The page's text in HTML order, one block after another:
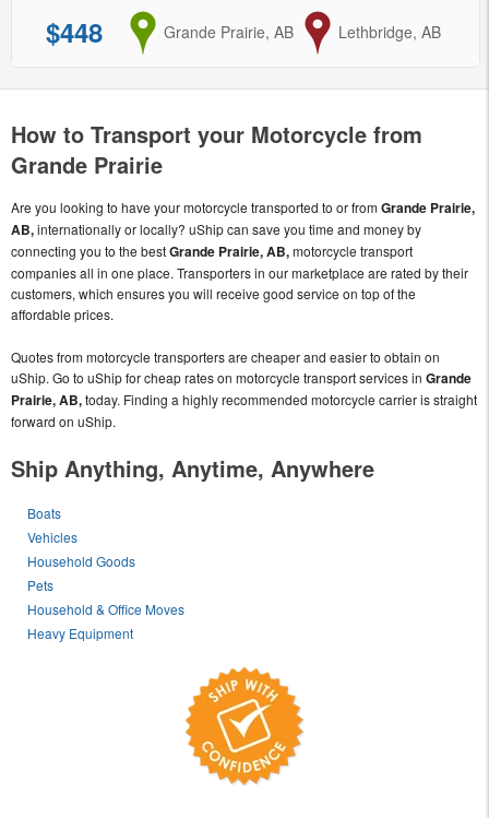
$448 from
Grande Prairie, AB to
Lethbridge, AB
How to Transport your Motorcycle from
Grande Prairie
Are you looking to have your motorcycle transported to or fromGrande Prairie,
AB,internationally or locally? uShip can save you time and money by
connecting you to the bestGrande Prairie, AB,motorcycle transport
companies all in one place. Transporters in our marketplace are rated by their
customers, which ensures you will receive good service on top of the
affordable prices.
Quotes from motorcycle transporters are cheaper and easier to obtain on
uShip. Go to uShip for cheap rates on motorcycle transport services in Grande
Prairie, AB,today. Finding a highly recommended motorcycle carrier is straight
forward on uShip.
Ship Anything, Anytime, Anywhere
Boats
Vehicles
Household Goods
Pets
Household & Office Moves
Heavy Equipment